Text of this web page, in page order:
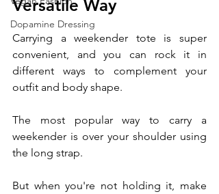
Dopamine Dressing
Versatile Way
Carrying a weekender tote is super
convenient, and you can rock it in
different ways to complement your
outfit and body shape.
The most popular way to carry a
weekender is over your shoulder using
the long strap.
But when you're not holding it, make